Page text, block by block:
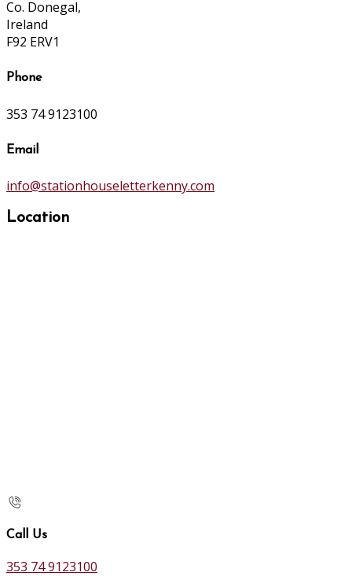
Co. Donegal,
Ireland
F92 ERV1
Phone
353 74 9123100
Email
info@stationhouseletterkenny.com
Location
Call Us
353 74 9123100